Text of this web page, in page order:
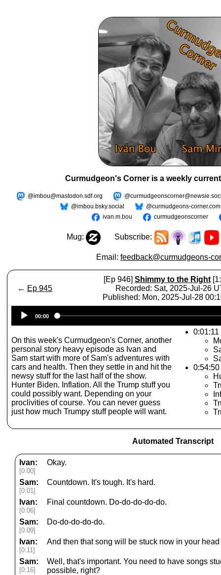
Curmudgeon's Corner is a weekly
@imbou@mastodon.sdf.org
@imbou.bsky.social
@curmudgeons-corner.com
ivan.m.bou
curmudgeonscorner
Mug: Subscribe:
Email: feedback@curmudgeons-
← Ep 945
[Ep 946] Shimmy to the Right
Recorded: Sat, 2025-Jul-26
Published: Mon, 2025-Jul-28
Player
00:00
On this week's Curmudgeon's Corner, another
personal story heavy episode as Ivan and
Sam start with more of Sam's adventures with
cars and health. Then they settle in and hit the
newsy stuff for the last half of the show.
Hunter Biden. Inflation. All the Trump stuff you
could possibly want. Depending on your
proclivities of course. You can never guess
just how much Trumpy stuff people will want.
Automated Transcript
Ivan:
[0:00]
Okay.
Sam:
[0:01]
Countdown. It's tough. It's hard.
Ivan:
[0:06]
Final countdown. Do-do-do-do-do.
Sam:
[0:09]
Do-do-do-do-do.
Ivan:
[0:11]
And then that song will be stuck now in your
Sam:
[0:16]
Well, that's important. You need to have songs
possible, right?